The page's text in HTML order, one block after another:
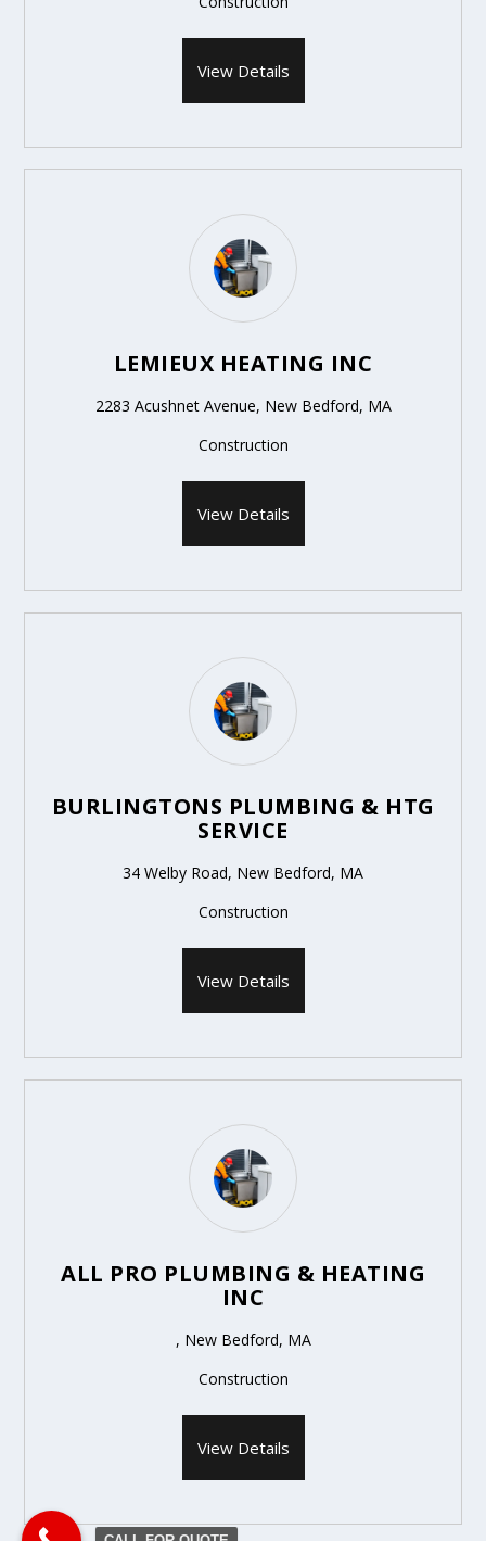
View Details
LEMIEUX HEATING INC
2283 Acushnet Avenue, New Bedford, MA
Construction
View Details
BURLINGTONS PLUMBING & HTG
SERVICE
34 Welby Road, New Bedford, MA
Construction
View Details
ALL PRO PLUMBING & HEATING
INC
, New Bedford, MA
Construction
View Details